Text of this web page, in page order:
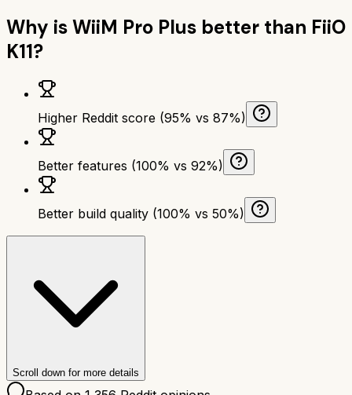
Why isWiiM Pro Plus better than FiiO
K11?
Higher Reddit score (95% vs 87%)
Better features (100% vs 92%)
Better build quality (100% vs 50%)
Scroll down for more details